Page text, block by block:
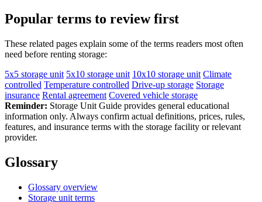
Popular terms to review first
These related pages explain some of the terms readers most often
need before renting storage:
5x5 storage unit 5x10 storage unit 10x10 storage unit Climate
controlled Temperature controlled Drive-up storage Storage
insurance Rental agreement Covered vehicle storage
Reminder: Storage Unit Guide provides general educational
information only. Always confirm actual definitions, prices, rules,
features, and insurance terms with the storage facility or relevant
provider.
Glossary
Glossary overview
Storage unit terms